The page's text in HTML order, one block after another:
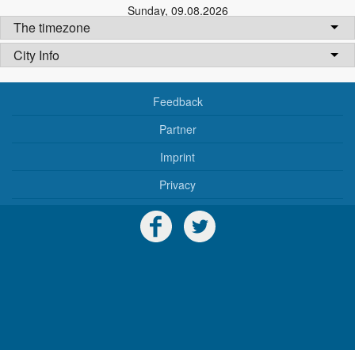
Sunday, 09.08.2026
The timezone
City Info
Feedback
Partner
Imprint
Privacy